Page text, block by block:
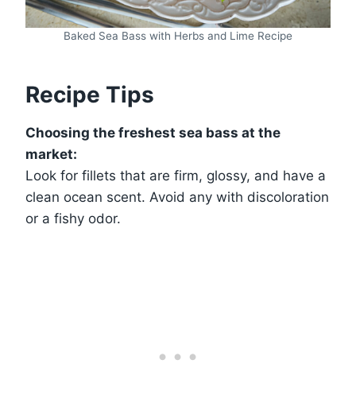
Baked Sea Bass with Herbs and Lime Recipe
Recipe Tips
Choosing the freshest sea bass at the
market:
Look for fillets that are firm, glossy, and have a
clean ocean scent. Avoid any with discoloration
or a fishy odor.